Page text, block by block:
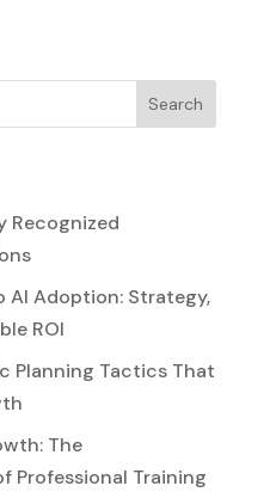
Search
Recognized
AI Adoption: Strategy,
ROI
Planning Tactics That
The
Professional Training